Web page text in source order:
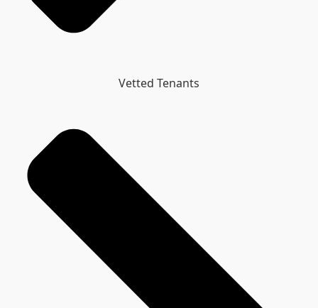
Vetted Tenants